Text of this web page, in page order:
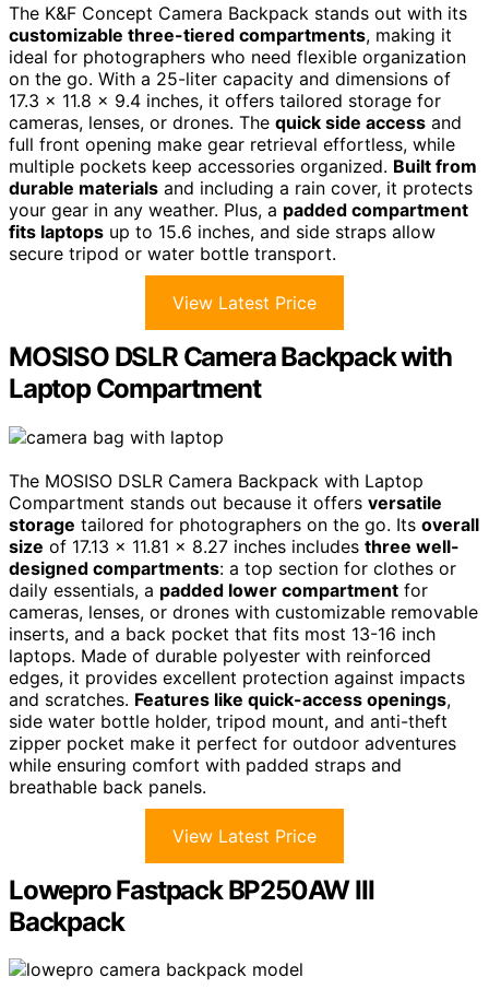
The K&F Concept Camera Backpack stands out with its
customizable three-tiered compartments, making it
ideal for photographers who need flexible organization
on the go. With a 25-liter capacity and dimensions of
17.3 x 11.8 x 9.4 inches, it offers tailored storage for
cameras, lenses, or drones. The quick side access and
full front opening make gear retrieval effortless, while
multiple pockets keep accessories organized. Built from
durable materials and including a rain cover, it protects
your gear in any weather. Plus, a padded compartment
fits laptops up to 15.6 inches, and side straps allow
secure tripod or water bottle transport.
View Latest Price
MOSISO DSLR Camera Backpack with
Laptop Compartment
The MOSISO DSLR Camera Backpack with Laptop
Compartment stands out because it offers versatile
storage tailored for photographers on the go. Its overall
size of 17.13 x 11.81 x 8.27 inches includes three well-
designed compartments: a top section for clothes or
daily essentials, a padded lower compartment for
cameras, lenses, or drones with customizable removable
inserts, and a back pocket that fits most 13-16 inch
laptops. Made of durable polyester with reinforced
edges, it provides excellent protection against impacts
and scratches. Features like quick-access openings,
side water bottle holder, tripod mount, and anti-theft
zipper pocket make it perfect for outdoor adventures
while ensuring comfort with padded straps and
breathable back panels.
View Latest Price
Lowepro Fastpack BP250AW III
Backpack